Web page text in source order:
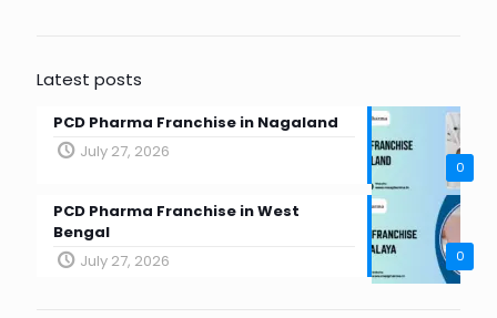
Latest posts
0
PCD Pharma Franchise in Nagaland
July 27, 2026
0
PCD Pharma Franchise in West
Bengal
July 27, 2026